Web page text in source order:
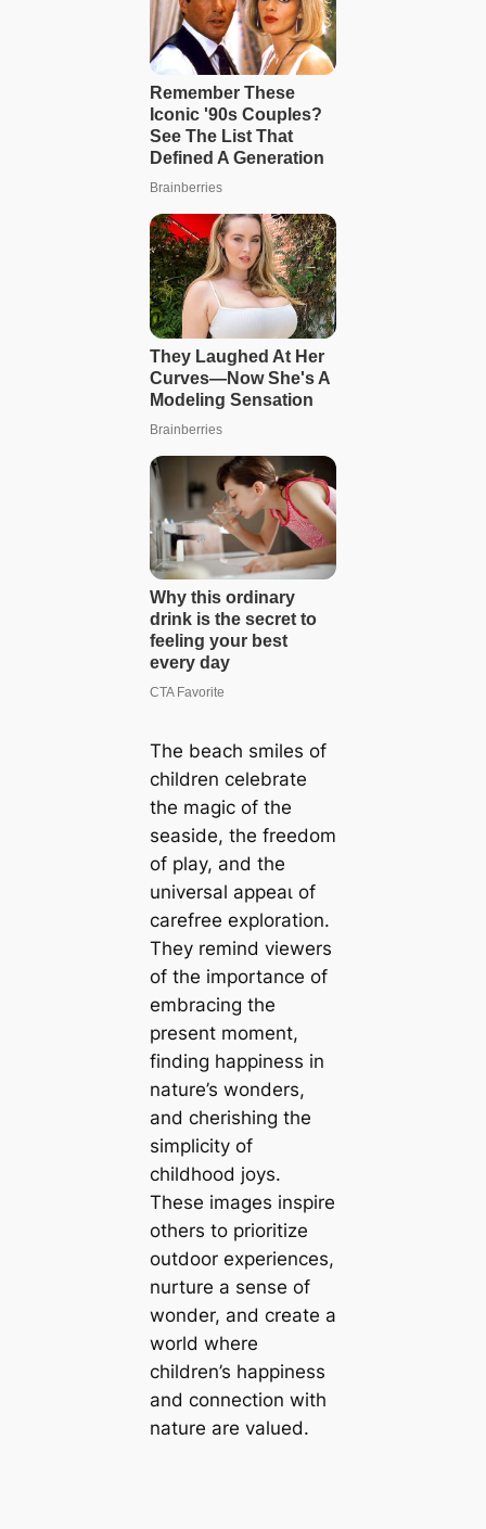
The beach smiles of
children celebrate
the mаɡіс of the
seaside, the freedom
of play, and the
universal аррeаɩ of
carefree exploration.
They remind viewers
of the importance of
embracing the
present moment,
finding happiness in
nature’s wonders,
and cherishing the
simplicity of
childhood joys.
These images inspire
others to prioritize
outdoor experiences,
nurture a sense of
wonder, and create a
world where
children’s happiness
and connection with
nature are valued.